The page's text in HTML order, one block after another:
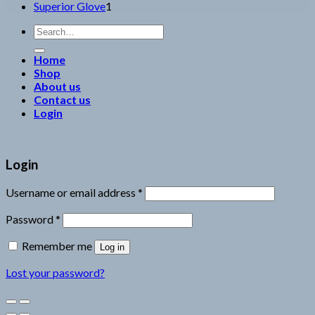
Superior Glove1
Search
for:
Home
Shop
About us
Contact us
Login
Login
Username or email address *
Password*
Remember me
Log in
Lost your password?